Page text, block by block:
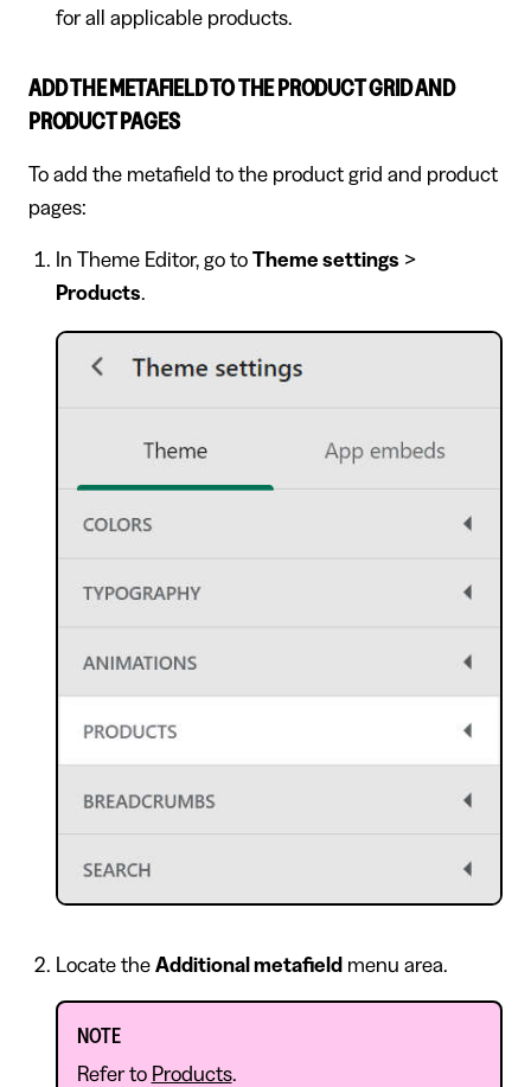
for all applicable products.
ADD THE METAFIELD TO THE PRODUCT GRID AND
PRODUCT PAGES
To add the metafield to the product grid and product
pages:
In Theme Editor, go to Theme settings >
Products.
Locate the Additional metafield menu area.
NOTE
Refer to Products.